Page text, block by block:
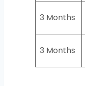
3 Months
3 Months